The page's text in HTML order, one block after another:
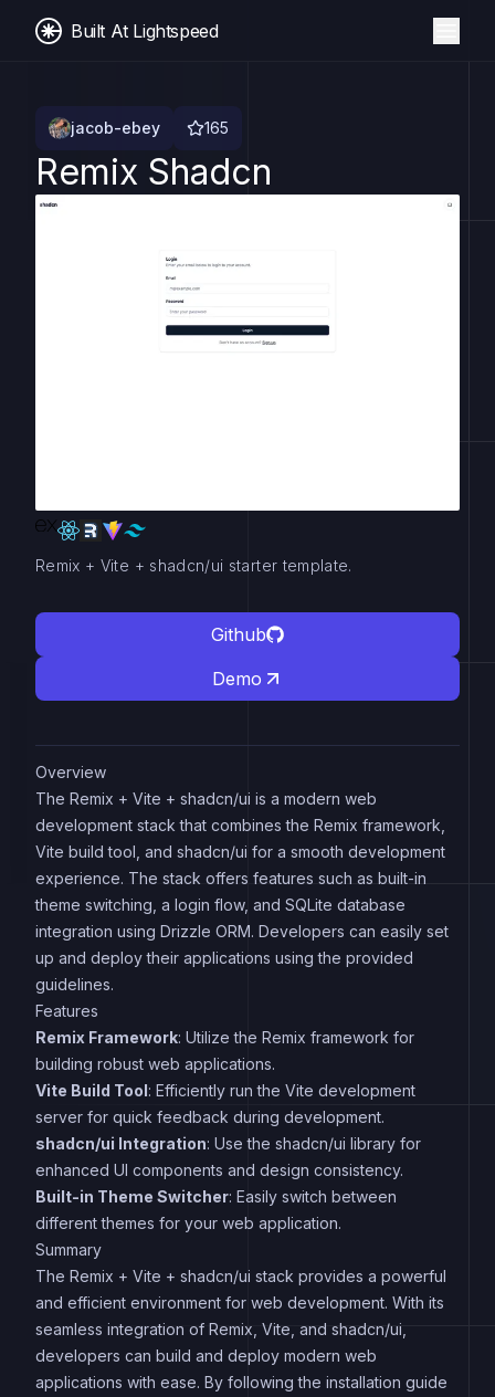
Built At Lightspeed
jacob-ebey 165
Remix Shadcn
Remix + Vite + shadcn/ui starter template.
Github
Demo
Overview
The Remix + Vite + shadcn/ui is a modern web
development stack that combines the Remix framework,
Vite build tool, and shadcn/ui for a smooth development
experience. The stack offers features such as built-in
theme switching, a login flow, and SQLite database
integration using Drizzle ORM. Developers can easily set
up and deploy their applications using the provided
guidelines.
Features
Remix Framework: Utilize the Remix framework for
building robust web applications.
Vite Build Tool: Efficiently run the Vite development
server for quick feedback during development.
shadcn/ui Integration: Use the shadcn/ui library for
enhanced UI components and design consistency.
Built-in Theme Switcher: Easily switch between
different themes for your web application.
Summary
The Remix + Vite + shadcn/ui stack provides a powerful
and efficient environment for web development. With its
seamless integration of Remix, Vite, and shadcn/ui,
developers can build and deploy modern web
applications with ease. By following the installation guide